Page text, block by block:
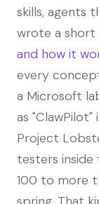
skills, agents
wrote a
and how it
every
a Microsoft
as
Project
testers
100 to more